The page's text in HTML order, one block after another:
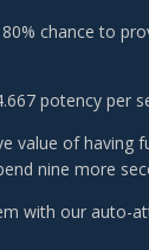
chance to
potency per
value of having
nine more
with our auto-